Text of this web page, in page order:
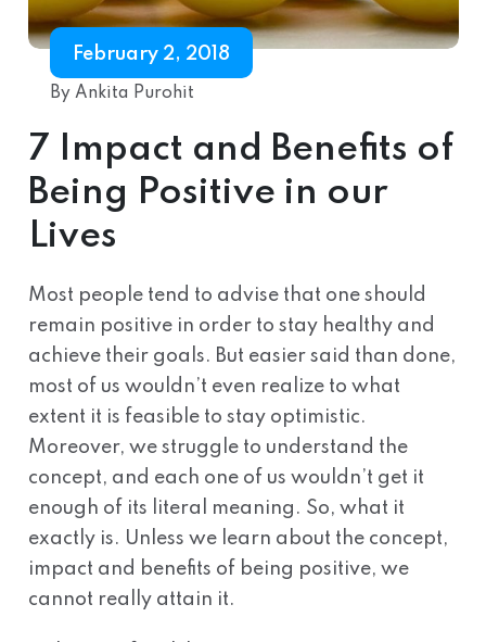
February 2, 2018
By Ankita Purohit
7 Impact and Benefits of
Being Positive in our
Lives
Most people tend to advise that one should
remain positive in order to stay healthy and
achieve their goals. But easier said than done,
most of us wouldn’t even realize to what
extent it is feasible to stay optimistic.
Moreover, we struggle to understand the
concept, and each one of us wouldn’t get it
enough of its literal meaning. So, what it
exactly is. Unless we learn about the concept,
impact and benefits of being positive, we
cannot really attain it.